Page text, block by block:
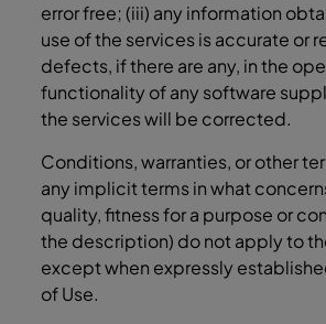
error free; (iii) any information
use of the services is accurate or
defects, if there are any, in the
functionality of any software
the services will be corrected.
Conditions, warranties, or other
any implicit terms in what
quality, fitness for a purpose or
the description) do not apply to
except when expressly
of Use.